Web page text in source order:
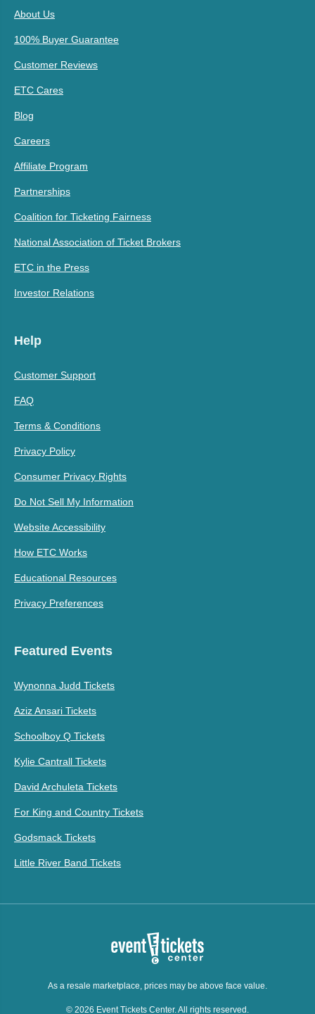
About Us
100% Buyer Guarantee
Customer Reviews
ETC Cares
Blog
Careers
Affiliate Program
Partnerships
Coalition for Ticketing Fairness
National Association of Ticket Brokers
ETC in the Press
Investor Relations
Help
Customer Support
FAQ
Terms & Conditions
Privacy Policy
Consumer Privacy Rights
Do Not Sell My Information
Website Accessibility
How ETC Works
Educational Resources
Privacy Preferences
Featured Events
Wynonna Judd Tickets
Aziz Ansari Tickets
Schoolboy Q Tickets
Kylie Cantrall Tickets
David Archuleta Tickets
For King and Country Tickets
Godsmack Tickets
Little River Band Tickets
As a resale marketplace, prices may be above face value.
© 2026 Event Tickets Center. All rights reserved.